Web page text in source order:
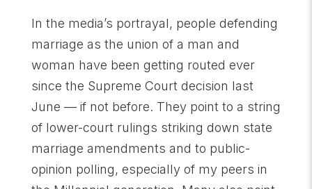
In the media’s portrayal, people defending
marriage as the union of a man and
woman have been getting routed ever
since the Supreme Court decision last
June — if not before. They point to a string
of lower-court rulings striking down state
marriage amendments and to public-
opinion polling, especially of my peers in